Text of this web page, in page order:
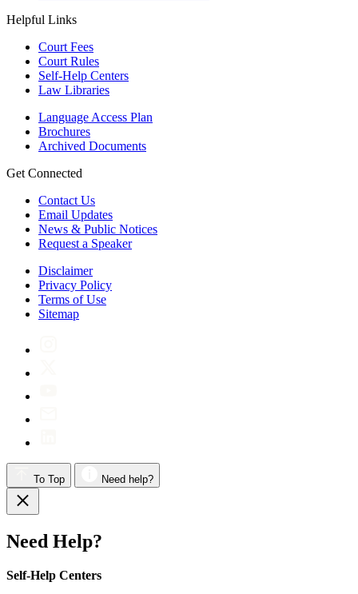
Helpful Links
Court Fees
Court Rules
Self-Help Centers
Law Libraries
Language Access Plan
Brochures
Archived Documents
Get Connected
Contact Us
Email Updates
News & Public Notices
Request a Speaker
Disclaimer
Privacy Policy
Terms of Use
Sitemap
To Top Need help?
Need Help?
Self-Help Centers